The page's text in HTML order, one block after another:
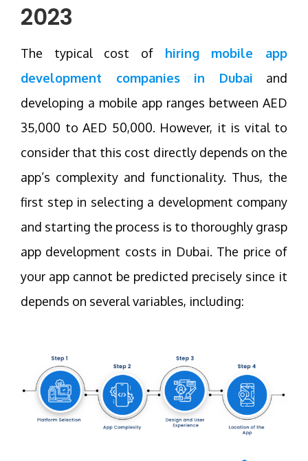
2023
The typical cost of hiring mobile app
development companies in Dubai and
developing a mobile app ranges between AED
35,000 to AED 50,000. However, it is vital to
consider that this cost directly depends on the
app’s complexity and functionality. Thus, the
first step in selecting a development company
and starting the process is to thoroughly grasp
app development costs in Dubai. The price of
your app cannot be predicted precisely since it
depends on several variables, including: